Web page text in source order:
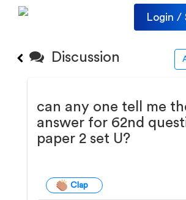
Login /
Discussion
can any one tell me
answer for 62nd
paper 2 set U?
Clap